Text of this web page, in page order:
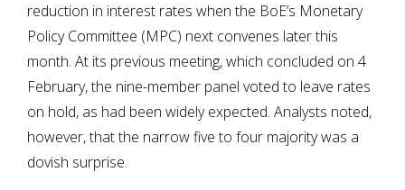
reduction in interest rates when the BoE’s Monetary
Policy Committee (MPC) next convenes later this
month. At its previous meeting, which concluded on 4
February, the nine-member panel voted to leave rates
on hold, as had been widely expected. Analysts noted,
however, that the narrow five to four majority was a
dovish surprise.